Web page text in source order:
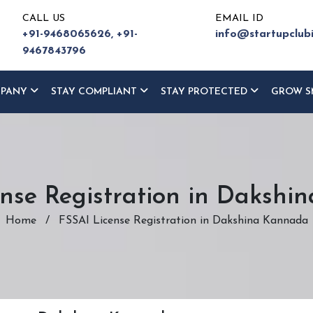
CALL US
+91-9468065626, +91-
9467843796
EMAIL ID
STAY COMPLIANT STAY PROTECTED GROW
Registration in
Home / FSSAI License Registration in Dakshina Kannada